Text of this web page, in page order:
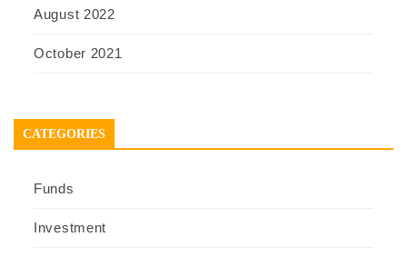
August 2022
October 2021
CATEGORIES
Funds
Investment